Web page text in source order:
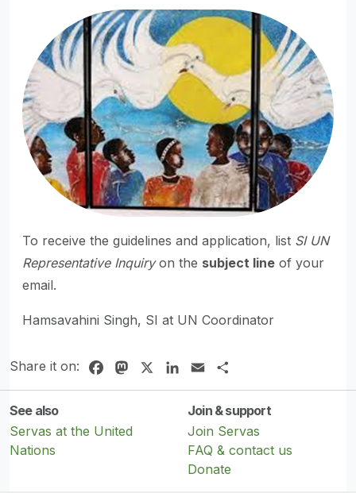
To receive the guidelines and application, list SI UN
Representative Inquiryon the subject line of your
email.
Hamsavahini Singh, SI at UN Coordinator
Share it on: FacebookMastodonLinkedIn
Email
See also
Servas at the United
Nations
Join & support
Join Servas
FAQ & contact us
Donate